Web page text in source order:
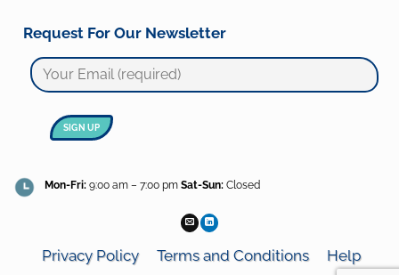
Request For Our Newsletter
Privacy Policy Terms and Conditions Help
Mon-Fri:9:00 am – 7:00 pm Sat-Sun:Closed